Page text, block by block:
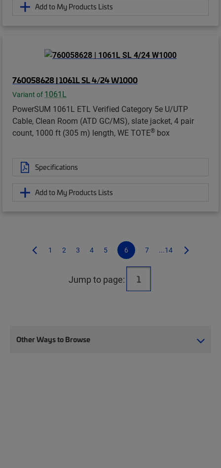
Add to My Products Lists
760058628 | 1061L SL 4/24 W1000
Variant of 1061L
PowerSUM 1061L ETL Verified Category 5e U/UTP
Cable, Clean Room (ATD GC/MS), slate jacket, 4 pair
count, 1000 ft (305 m) length, WE TOTE® box
Specifications
Add to My Products Lists
1 2 3 4 5 6 7 ...14
Jump to page:
Other Ways to Browse